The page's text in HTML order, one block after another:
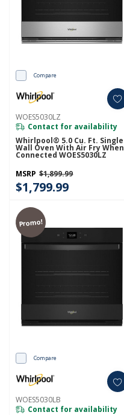
Compare
WOES5030LZ
Contact for availability
Whirlpool® 5.0 Cu. Ft. Single
Wall Oven With Air Fry When
Connected WOES5030LZ
MSRP $1,899.99
$1,799.99
Promo!
Compare
WOES5030LB
Contact for availability